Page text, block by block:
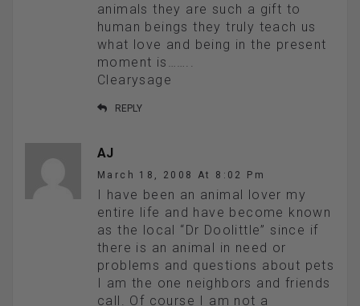
animals they are such a gift to
human beings they truly teach us
what love and being in the present
moment is……..
Clearysage
REPLY
AJ
March 18, 2008 At 8:02 Pm
I have been an animal lover my
entire life and have become known
as the local “Dr Doolittle” since if
there is an animal in need or
problems and questions about pets
I am the one neighbors and friends
call. Of course I am not a